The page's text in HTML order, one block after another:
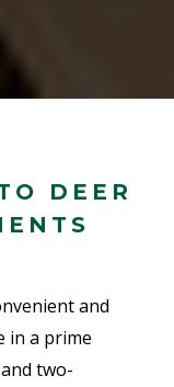
DEER
and
in a prime
two-